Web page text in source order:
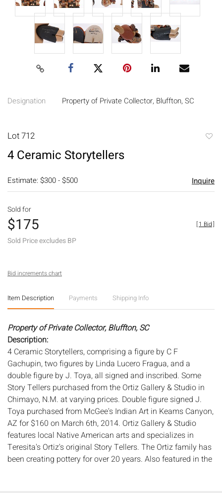
Designation Property of Private Collector, Bluffton, SC
Lot 712
4 Ceramic Storytellers
Estimate: $300 - $500 Inquire
Sold for
$175
Sold Price excludes BP
[1 Bid]
Bid increments chart
Item Description Payments Shipping Info
Property of Private Collector, Bluffton, SC
Description:
4 Ceramic Storytellers, comprising a figure by C F
Gachupin, two figures by Linda Lucero Fragua, and a
double figure by J. Toya, all signed and inscribed. Some
Story Tellers purchased from the Ortiz Gallery & Studio in
Chimayo, N.M. at varying prices. Double figure signed J.
Toya purchased from McGee's Indian Art in Keams Canyon,
AZ for $160 on March 6th, 2014. Ortiz Gallery & Studio
features local Native American arts and specializes in
Teresita's Ortiz's original Story Tellers. The Ortiz family has
been creating pottery for over 20 years. Also featured in the